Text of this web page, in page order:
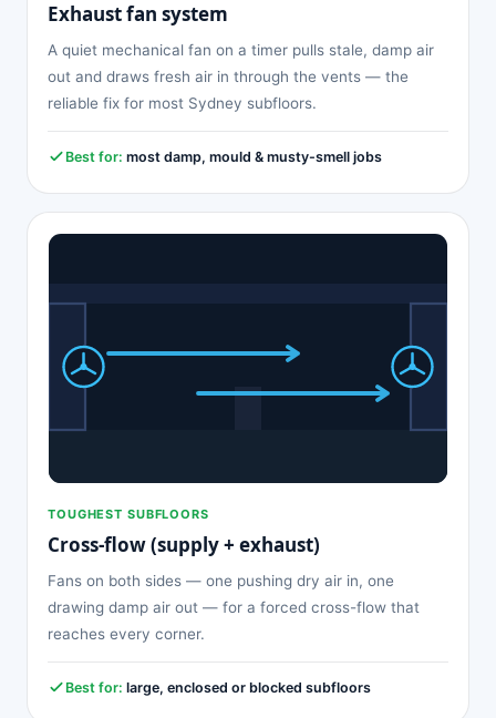
Exhaust fan system
A quiet mechanical fan on a timer pulls stale, damp air
out and draws fresh air in through the vents — the
reliable fix for most Sydney subfloors.
Best for: most damp, mould & musty-smell jobs
TOUGHEST SUBFLOORS
Cross-flow (supply + exhaust)
Fans on both sides — one pushing dry air in, one
drawing damp air out — for a forced cross-flow that
reaches every corner.
Best for: large, enclosed or blocked subfloors